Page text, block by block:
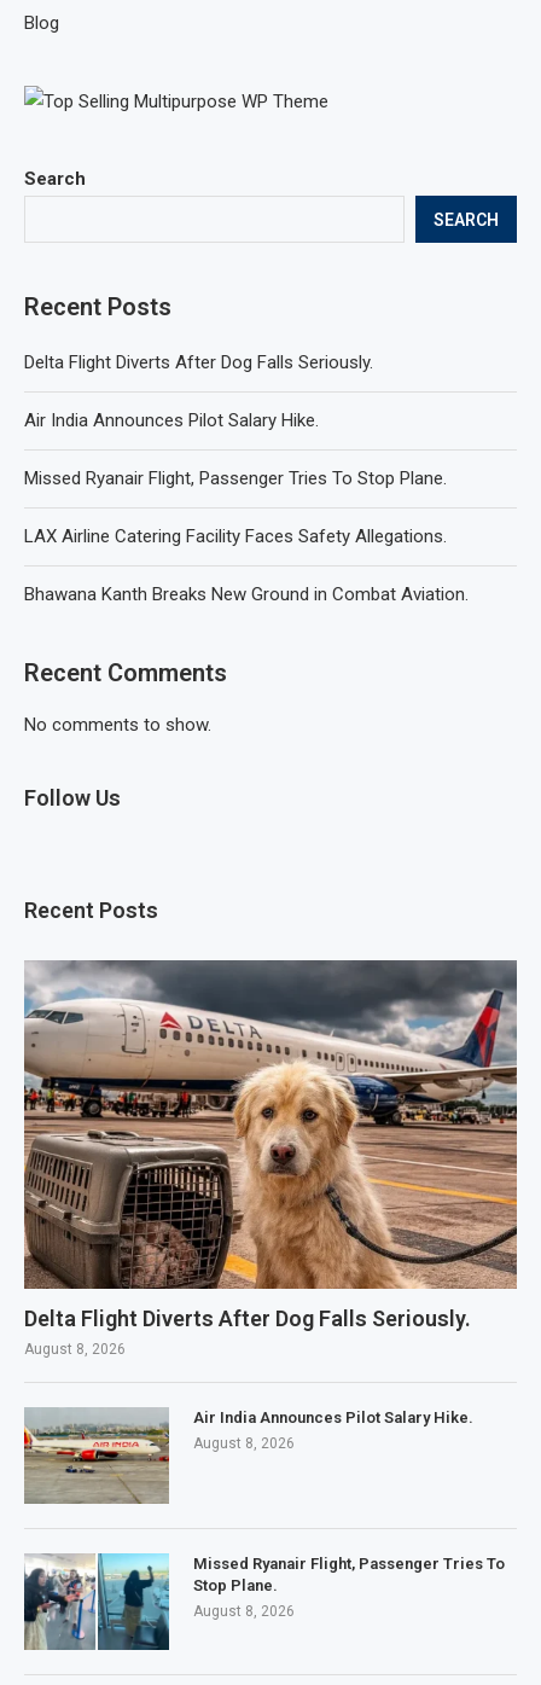
Search
SEARCH
Recent Posts
Delta Flight Diverts After Dog Falls Seriously.
Air India Announces Pilot Salary Hike.
Missed Ryanair Flight, Passenger Tries To Stop Plane.
LAX Airline Catering Facility Faces Safety Allegations.
Bhawana Kanth Breaks New Ground in Combat Aviation.
Recent Comments
No comments to show.
Follow Us
Recent Posts
Delta Flight Diverts After Dog Falls Seriously.
August 8, 2026
Air India Announces Pilot Salary Hike.
August 8, 2026
Missed Ryanair Flight, Passenger Tries To
Stop Plane.
August 8, 2026
Blog